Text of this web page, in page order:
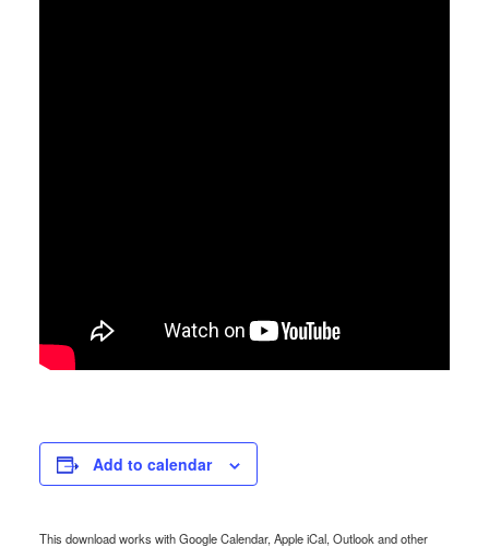
Add to calendar
This download works with Google Calendar, Apple iCal, Outlook and other